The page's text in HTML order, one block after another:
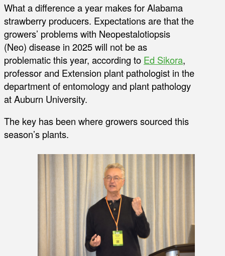
What a difference a year makes for Alabama
strawberry producers. Expectations are that the
growers’ problems with Neopestalotiopsis
(Neo) disease in 2025 will not be as
problematic this year, according to Ed Sikora,
professor and Extension plant pathologist in the
department of entomology and plant pathology
at Auburn University.
The key has been where growers sourced this
season’s plants.